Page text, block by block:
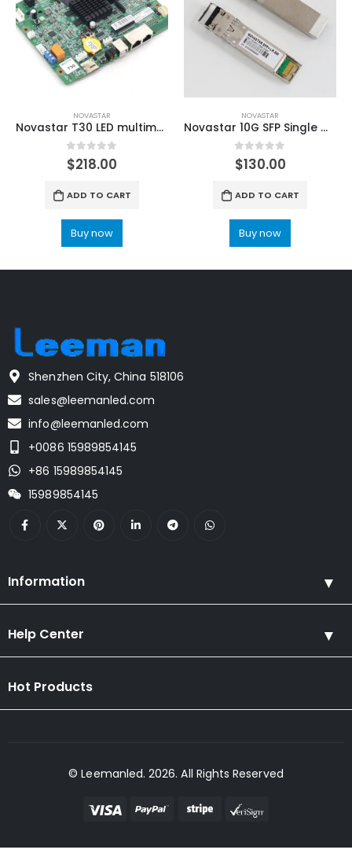
NOVASTAR
Novastar T30 LED multimedia player
0out of 5
$218.00
ADD TO CART
Buy now
NOVASTAR
Novastar 10G SFP Single Mode Optic Module for Novastar Video Controllers
0out of 5
$130.00
ADD TO CART
Buy now
Shenzhen City, China 518106
sales@leemanled.com
info@leemanled.com
+0086 15989854145
+86 15989854145
15989854145
Information
Help Center
Hot Products
© Leemanled. 2026. All Rights Reserved